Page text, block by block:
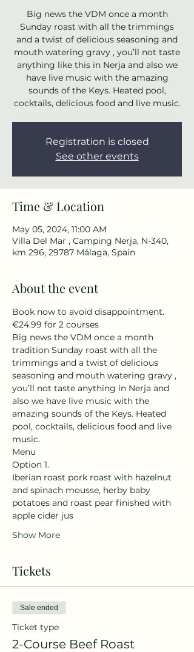
Big news the VDM once a month
Sunday roast with all the trimmings
and a twist of delicious seasoning and
mouth watering gravy , you’ll not taste
anything like this in Nerja and also we
have live music with the amazing
sounds of the Keys. Heated pool,
cocktails, delicious food and live music.
Registration is closed
See other events
Time & Location
May 05, 2024, 11:00 AM
Villa Del Mar , Camping Nerja, N-340,
km 296, 29787 Málaga, Spain
About the event
Book now to avoid disappointment.
€24.99 for 2 courses
Big news the VDM once a month
tradition Sunday roast with all the
trimmings and a twist of delicious
seasoning and mouth watering gravy ,
you’ll not taste anything in Nerja and
also we have live music with the
amazing sounds of the Keys. Heated
pool, cocktails, delicious food and live
music.
Menu
Option 1.
Iberian roast pork roast with hazelnut
and spinach mousse, herby baby
potatoes and roast pear finished with
apple cider jus
Show More
Tickets
Sale ended
Ticket type
2-Course Beef Roast